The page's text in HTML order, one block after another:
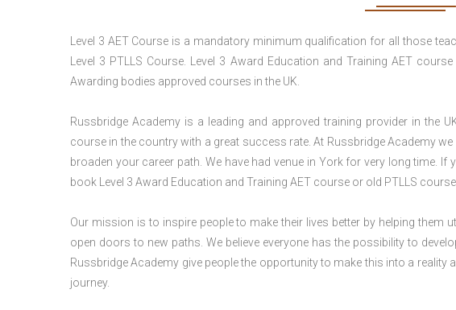
Level 3 AET Course is a mandatory minimum qualification for all those
Level 3 PTLLS Course. Level 3 Award Education and Training AET
Awarding bodies approved courses in the UK.
Russbridge Academy is a leading and approved training provider in the
course in the country with a great success rate. At Russbridge Academy
broaden your career path. We have had venue in York for very long time.
book Level 3 Award Education and Training AET course or old PTLLS
Our mission is to inspire people to make their lives better by helping them
open doors to new paths. We believe everyone has the possibility to
Russbridge Academy give people the opportunity to make this into a
journey.